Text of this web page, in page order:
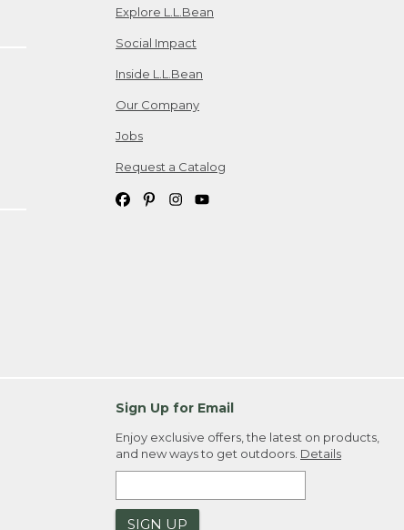
Explore L.L.Bean
Social Impact
Inside L.L.Bean
Our Company
Jobs
Request a Catalog
Sign Up for Email
Enjoy exclusive offers, the latest on products,
and new ways to get outdoors. Details
SIGN UP